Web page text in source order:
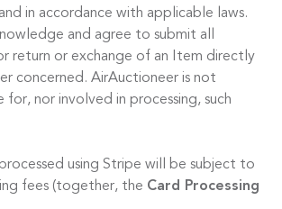
in accordance with applicable laws.
and agree to submit all
return or exchange of an Item directly
concerned. AirAuctioneer is not
for, nor involved in processing, such
using Stripe will be subject to
fees (together, the Card Processing